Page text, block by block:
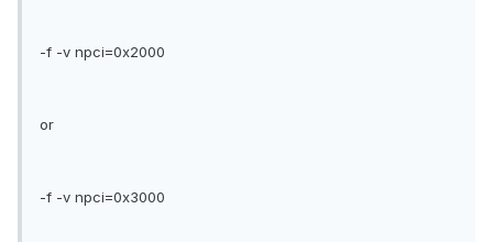
-f -v npci=0x2000
or
-f -v npci=0x3000